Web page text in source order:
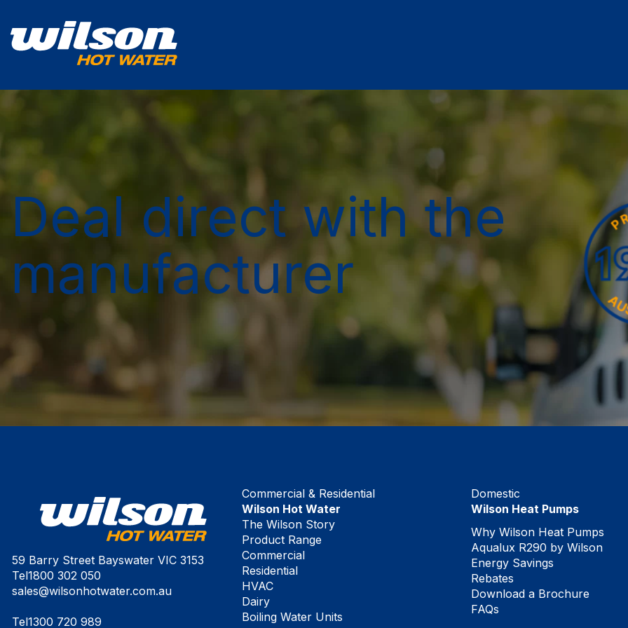
Deal direct with the
manufacturer
59 Barry Street Bayswater VIC 3153
Tel1800 302 050
sales@wilsonhotwater.com.au
Tel1300 720 989
Commercial & Residential
Wilson Hot Water
The Wilson Story
Product Range
Commercial
Residential
HVAC
Dairy
Boiling Water Units
Domestic
Wilson Heat Pumps
Why Wilson Heat Pumps
Aqualux R290 by Wilson
Energy Savings
Rebates
Download a Brochure
FAQs